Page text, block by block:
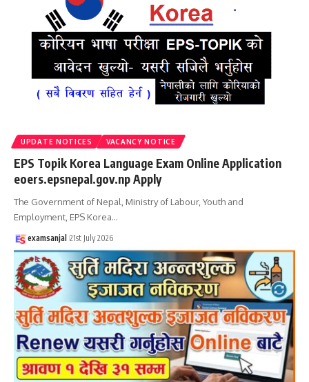
UPDATE NOTICES VACANCY NOTICE
EPS Topik Korea Language Exam Online Application
eoers.epsnepal.gov.np Apply
The Government of Nepal, Ministry of Labour, Youth and
Employment, EPS Korea…
examsanjal 21st July 2026